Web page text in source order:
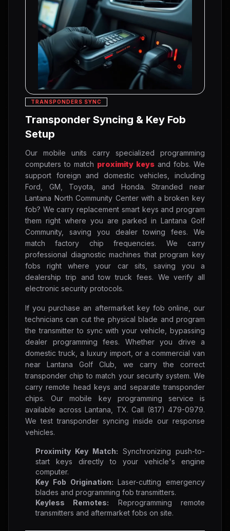
TRANSPONDERS SYNC
Transponder Syncing & Key Fob
Setup
Our mobile units carry specialized programming
computers to match proximity keys and fobs. We
support foreign and domestic vehicles, including
Ford, GM, Toyota, and Honda. Stranded near
Lantana North Community Center with a broken key
fob? We carry replacement smart keys and program
them right where you are parked in Lantana Golf
Community, saving you dealer towing fees. We
match factory chip frequencies. We carry
professional diagnostic machines that program key
fobs right where your car sits, saving you a
dealership trip and tow truck fees. We verify all
electronic security protocols.
If you purchase an aftermarket key fob online, our
technicians can cut the physical blade and program
the transmitter to sync with your vehicle, bypassing
dealer programming fees. Whether you drive a
domestic truck, a luxury import, or a commercial van
near Lantana Golf Club, we carry the correct
transponder chip to match your security system. We
carry remote head keys and separate transponder
chips. Our mobile key programming service is
available across Lantana, TX. Call (817) 479-0979.
We test transponder syncing inside our response
vehicles.
Proximity Key Match: Synchronizing push-to-
start keys directly to your vehicle's engine
computer.
Key Fob Origination: Laser-cutting emergency
blades and programming fob transmitters.
Keyless Remotes: Reprogramming remote
transmitters and aftermarket fobs on site.